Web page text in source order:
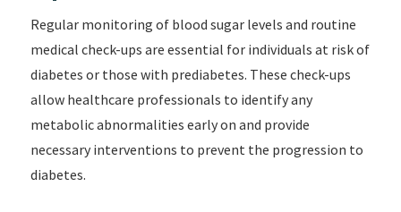
Regular monitoring of blood sugar levels and routine
medical check-ups are essential for individuals at risk of
diabetes or those with prediabetes. These check-ups
allow healthcare professionals to identify any
metabolic abnormalities early on and provide
necessary interventions to prevent the progression to
diabetes.